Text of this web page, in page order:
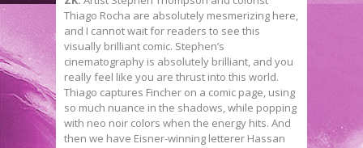
Thiago Rocha are absolutely mesmerizing here,
and I cannot wait for readers to see this
visually brilliant comic. Stephen’s
cinematography is absolutely brilliant, and you
really feel like you are thrust into this world.
Thiago captures Fincher on a comic page, using
so much nuance in the shadows, while popping
with neo noir colors when the energy hits. And
then we have Eisner-winning letterer Hassan